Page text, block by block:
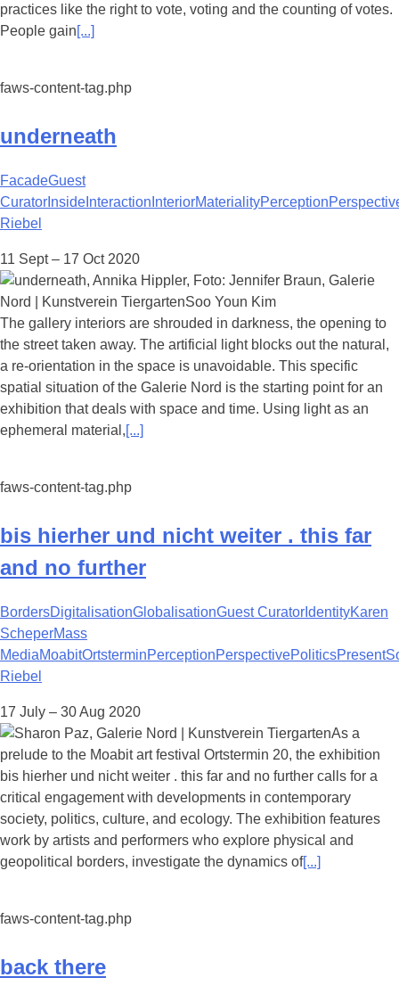
practices like the right to vote, voting and the counting of votes.
People gain[...]
faws-content-tag.php
underneath
FacadeGuest
Curator Inside Interaction InteriorMaterialityPerception
Riebel
11 Sept – 17 Oct 2020
The gallery interiors are shrouded in darkness, the opening to
the street taken away. The artificial light blocks out the natural,
a re-orientation in the space is unavoidable. This specific
spatial situation of the Galerie Nord is the starting point for an
exhibition that deals with space and time. Using light as an
ephemeral material,[...]
faws-content-tag.php
bis hierher und nicht weiter . this far
and no further
BordersDigitalisationGlobalisationGuest Curator IdentityKaren
ScheperMass
MediaMoabitOrtsterminPerceptionPerspectivePoliticsPresent
Riebel
17 July – 30 Aug 2020
As a
prelude to the Moabit art festival Ortstermin 20, the exhibition
bis hierher und nicht weiter . this far and no further calls for a
critical engagement with developments in contemporary
society, politics, culture, and ecology. The exhibition features
work by artists and performers who explore physical and
geopolitical borders, investigate the dynamics of[...]
faws-content-tag.php
back there